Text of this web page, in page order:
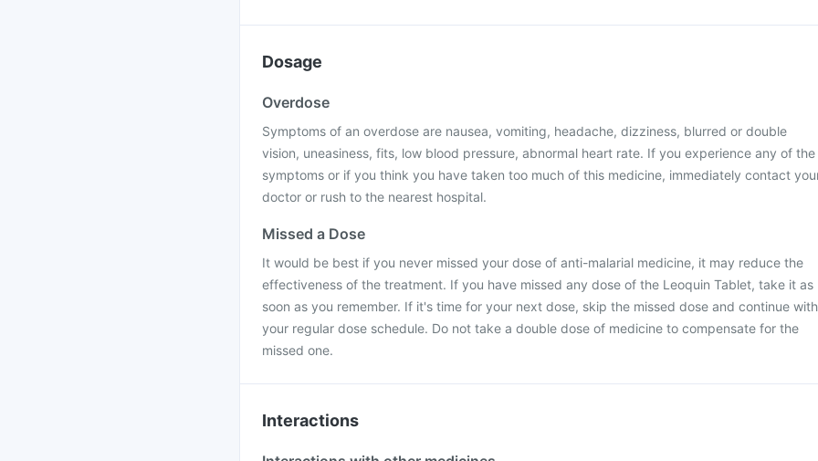
Dosage
Overdose
Symptoms of an overdose are nausea, vomiting, headache, dizziness, blurred or double
vision, uneasiness, fits, low blood pressure, abnormal heart rate. If you experience any of the
symptoms or if you think you have taken too much of this medicine, immediately contact
doctor or rush to the nearest hospital.
Missed a Dose
It would be best if you never missed your dose of anti-malarial medicine, it may reduce the
effectiveness of the treatment. If you have missed any dose of the Leoquin Tablet, take it as
soon as you remember. If it's time for your next dose, skip the missed dose and continue with
your regular dose schedule. Do not take a double dose of medicine to compensate for the
missed one.
Interactions